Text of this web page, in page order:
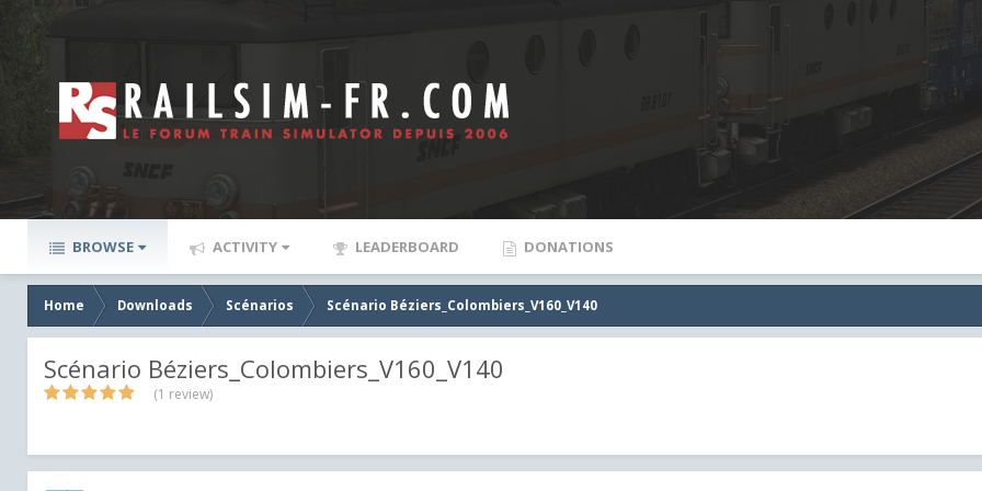
BROWSE ACTIVITY LEADERBOARD DONATIONS
Home Downloads Scénarios Scénario Béziers_Colombiers_V160_V140
Scénario Béziers_Colombiers_V160_V140
(1 review)